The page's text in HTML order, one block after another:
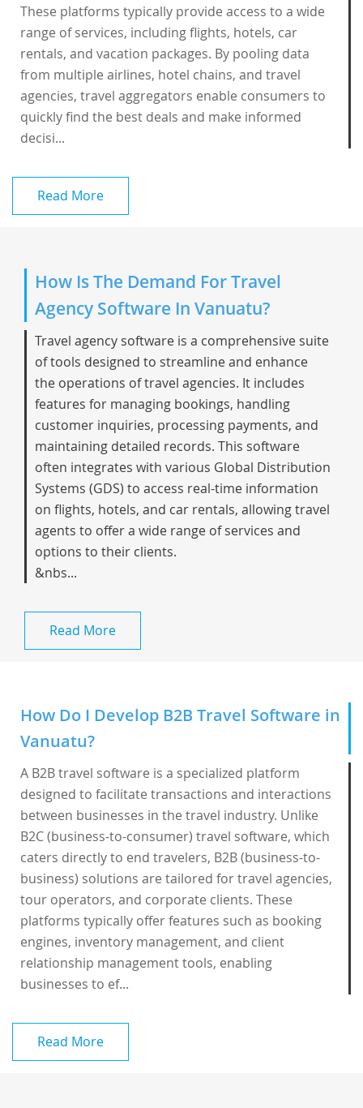
These platforms typically provide access to a wide
range of services, including flights, hotels, car
rentals, and vacation packages. By pooling data
from multiple airlines, hotel chains, and travel
agencies, travel aggregators enable consumers to
quickly find the best deals and make informed
decisi...
Read More
How Is The Demand For Travel
Agency Software In Vanuatu?
Travel agency software is a comprehensive suite
of tools designed to streamline and enhance
the operations of travel agencies. It includes
features for managing bookings, handling
customer inquiries, processing payments, and
maintaining detailed records. This software
often integrates with various Global Distribution
Systems (GDS) to access real-time information
on flights, hotels, and car rentals, allowing travel
agents to offer a wide range of services and
options to their clients.
&nbs...
Read More
How Do I Develop B2B Travel Software in
Vanuatu?
A B2B travel software is a specialized platform
designed to facilitate transactions and interactions
between businesses in the travel industry. Unlike
B2C (business-to-consumer) travel software, which
caters directly to end travelers, B2B (business-to-
business) solutions are tailored for travel agencies,
tour operators, and corporate clients. These
platforms typically offer features such as booking
engines, inventory management, and client
relationship management tools, enabling
businesses to ef...
Read More